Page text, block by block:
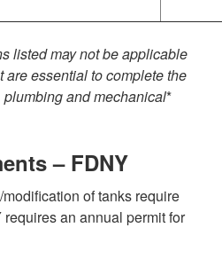
listed may not be applicable
essential to complete the
and mechanical*
– FDNY
of tanks require
an annual permit for